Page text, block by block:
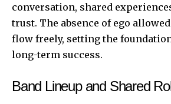
conversation, shared
trust. The absence of ego
flow freely, setting the
long-term success.
Band Lineup and Shared